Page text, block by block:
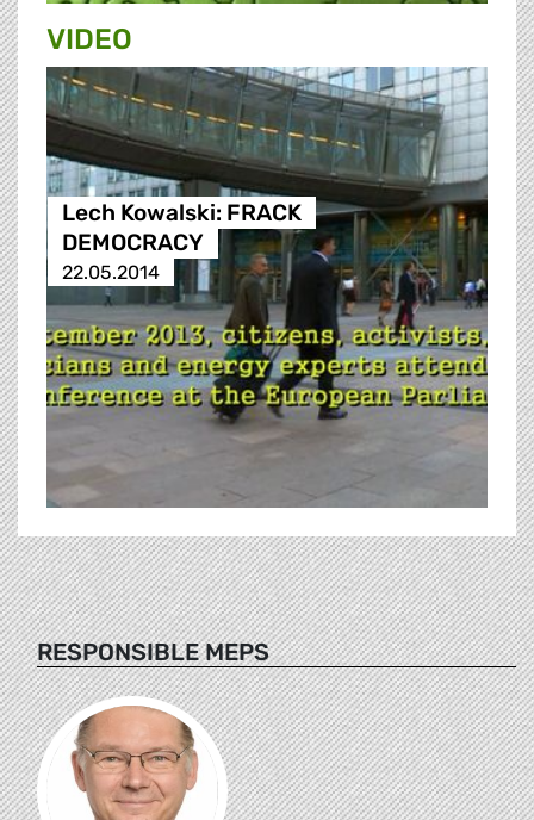
VIDEO
Lech Kowalski: FRACK
DEMOCRACY
22.05.2014
RESPONSIBLE MEPS